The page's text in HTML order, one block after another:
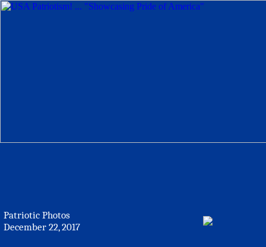
Patriotic Photos
December 22, 2017